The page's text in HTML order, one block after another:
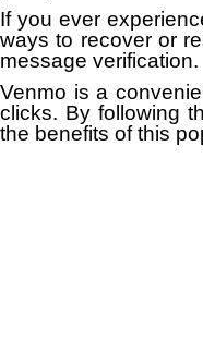
If you ever
ways to recover or
message verification.
Venmo is a
clicks. By following
the benefits of this